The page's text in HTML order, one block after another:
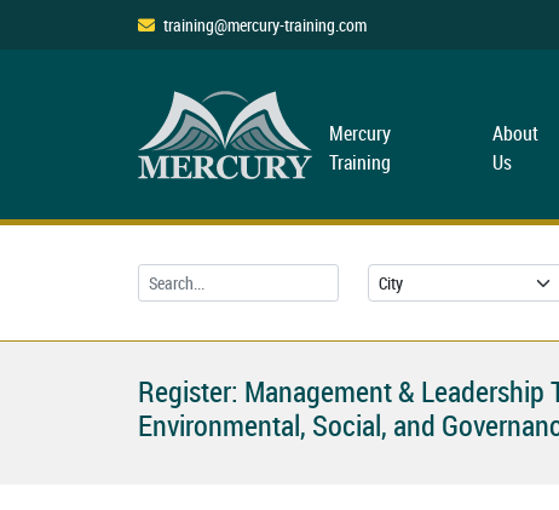
training@mercury-training.com
Mercury
Training
About
Us
Register: Management & Leadership
Environmental, Social, and